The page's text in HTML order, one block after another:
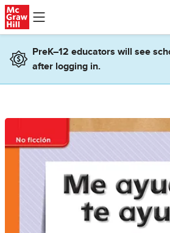
Skip to main content
PreK–12 educators will see
after logging in.